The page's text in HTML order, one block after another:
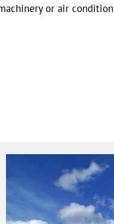
or air